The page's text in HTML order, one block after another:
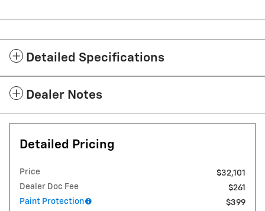
Detailed Specifications
Dealer Notes
Detailed Pricing
Price
$32,101
Dealer Doc Fee
$261
Paint Protection
$399